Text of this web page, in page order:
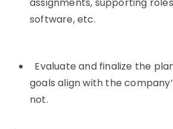
software, etc.
Evaluate and finalize the
goals align with the
not.